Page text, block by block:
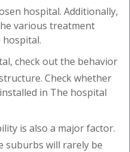
hospital. Additionally,
various treatment
hospital.
check out the behavior
Check whether
in The hospital
is also a major factor.
suburbs will rarely be